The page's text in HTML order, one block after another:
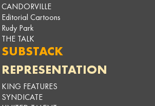
CANDORVILLE
Editorial Cartoons
Rudy Park
THE TALK
SUBSTACK
REPRESENTATION
KING FEATURES
SYNDICATE